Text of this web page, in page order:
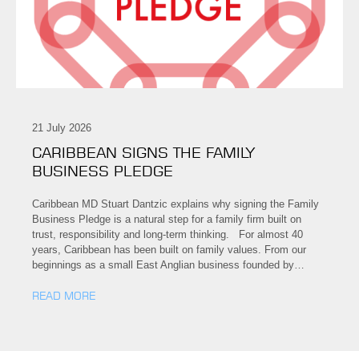
21 July 2026
CARIBBEAN SIGNS THE FAMILY
BUSINESS PLEDGE
Caribbean MD Stuart Dantzic explains why signing the Family
Business Pledge is a natural step for a family firm built on
trust, responsibility and long-term thinking. For almost 40
years, Caribbean has been built on family values. From our
beginnings as a small East Anglian business founded by…
READ MORE